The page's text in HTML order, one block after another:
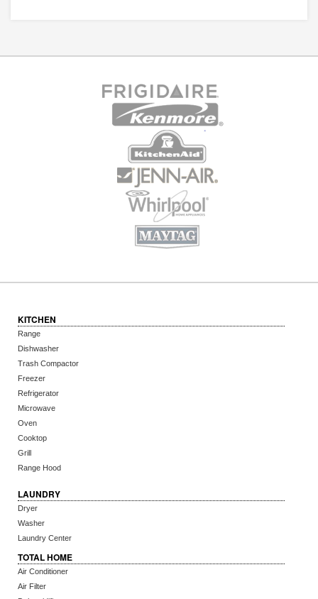
KITCHEN
Range
Dishwasher
Trash Compactor
Freezer
Refrigerator
Microwave
Oven
Cooktop
Grill
Range Hood
LAUNDRY
Dryer
Washer
Laundry Center
TOTAL HOME
Air Conditioner
Air Filter